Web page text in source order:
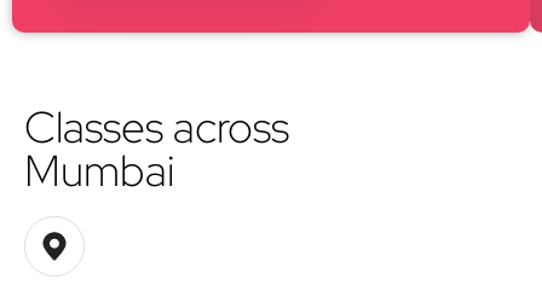
Classes across
Mumbai